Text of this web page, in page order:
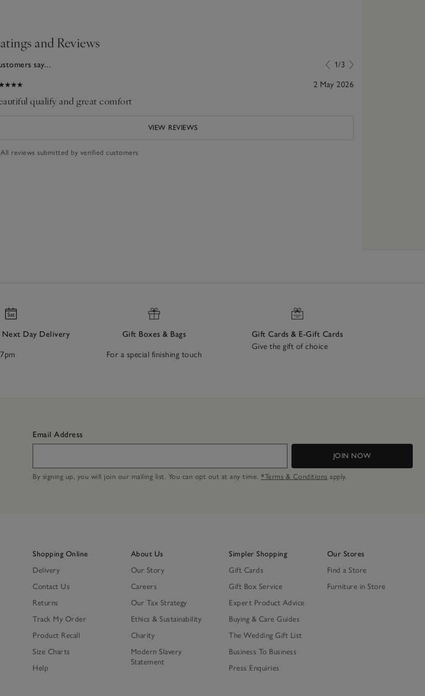
and Reviews
say... 1/3
2 May 2026
qualify and great comfort
VIEW REVIEWS
All reviews submitted by verified customers
Next Day Delivery Gift Boxes & Bags
For a special finishing touch
Gift Cards & E-Gift Cards
Give the gift of choice
Email Address
JOIN NOW
By signing up, you will join our mailing list. You can opt out at any time. *Terms & Conditions apply.
Shopping Online
Delivery
Contact Us
Returns
Track My Order
Product Recall
Size Charts
Help
About Us
Our Story
Careers
Our Tax Strategy
Ethics & Sustainability
Charity
Modern Slavery
Statement
Simpler Shopping
Gift Cards
Gift Box Service
Expert Product Advice
Buying & Care Guides
The Wedding Gift List
Business To Business
Press Enquiries
Our Stores
Find a Store
Furniture in Store